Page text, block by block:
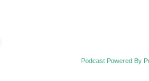
Podcast Powered By